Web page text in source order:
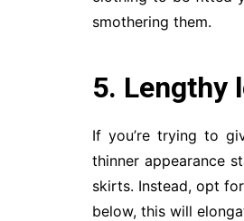
smothering them.
5. Lengthy
If you’re trying to
thinner appearance
skirts. Instead, opt
below, this will